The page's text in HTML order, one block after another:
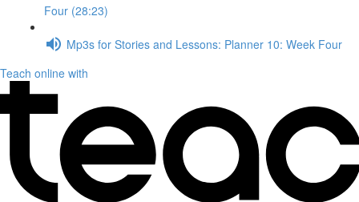
Four (28:23)
Mp3s for Stories and Lessons: Planner 10: Week Four
Teach online with